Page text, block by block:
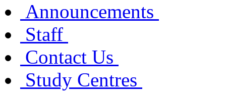
Announcements
Staff
Contact Us
Study Centres